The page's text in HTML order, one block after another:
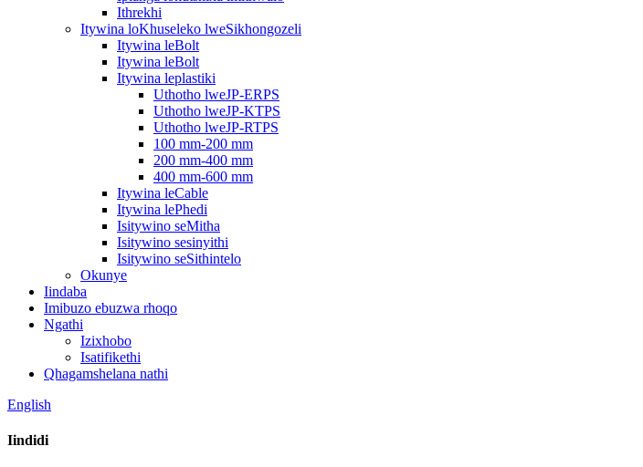
Ithrekhi
Itywina loKhuseleko lweSikhongozeli
Itywina leBolt
Itywina leBolt
Itywina leplastiki
Uthotho lweJP-ERPS
Uthotho lweJP-KTPS
Uthotho lweJP-RTPS
100 mm-200 mm
200 mm-400 mm
400 mm-600 mm
Itywina leCable
Itywina lePhedi
Isitywino seMitha
Isitywino sesinyithi
Isitywino seSithintelo
Okunye
Iindaba
Imibuzo ebuzwa rhoqo
Ngathi
Izixhobo
Isatifikethi
Qhagamshelana nathi
English
Iindidi